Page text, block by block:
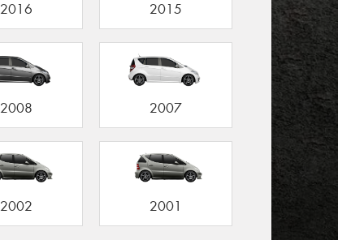
2016 2015
2008 2007
2002 2001